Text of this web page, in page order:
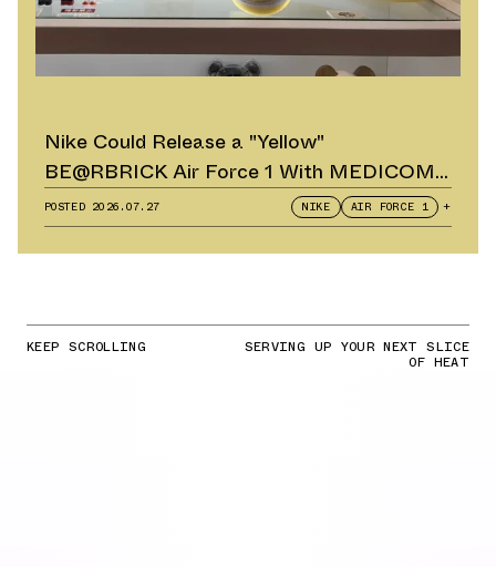
Nike Could Release a "Yellow"
BE@RBRICK Air Force 1 With MEDICOM
TOY
POSTED 2026.07.27 NIKE AIR FORCE 1 +
KEEP SCROLLING SERVING UP YOUR NEXT SLICE
OF HEAT